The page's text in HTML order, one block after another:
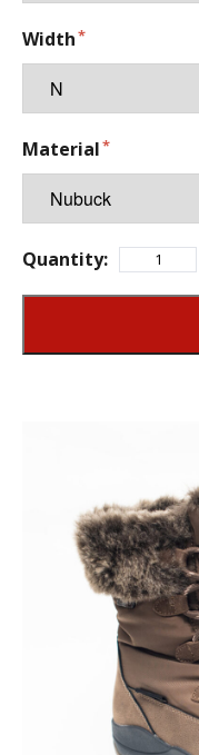
Width
Material
Quantity: